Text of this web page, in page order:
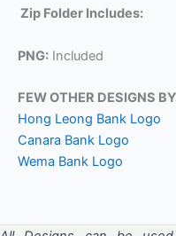
Zip Folder Includes:
PNG: Included
FEW OTHER DESIGNS
Hong Leong Bank Logo
Canara Bank Logo
Wema Bank Logo